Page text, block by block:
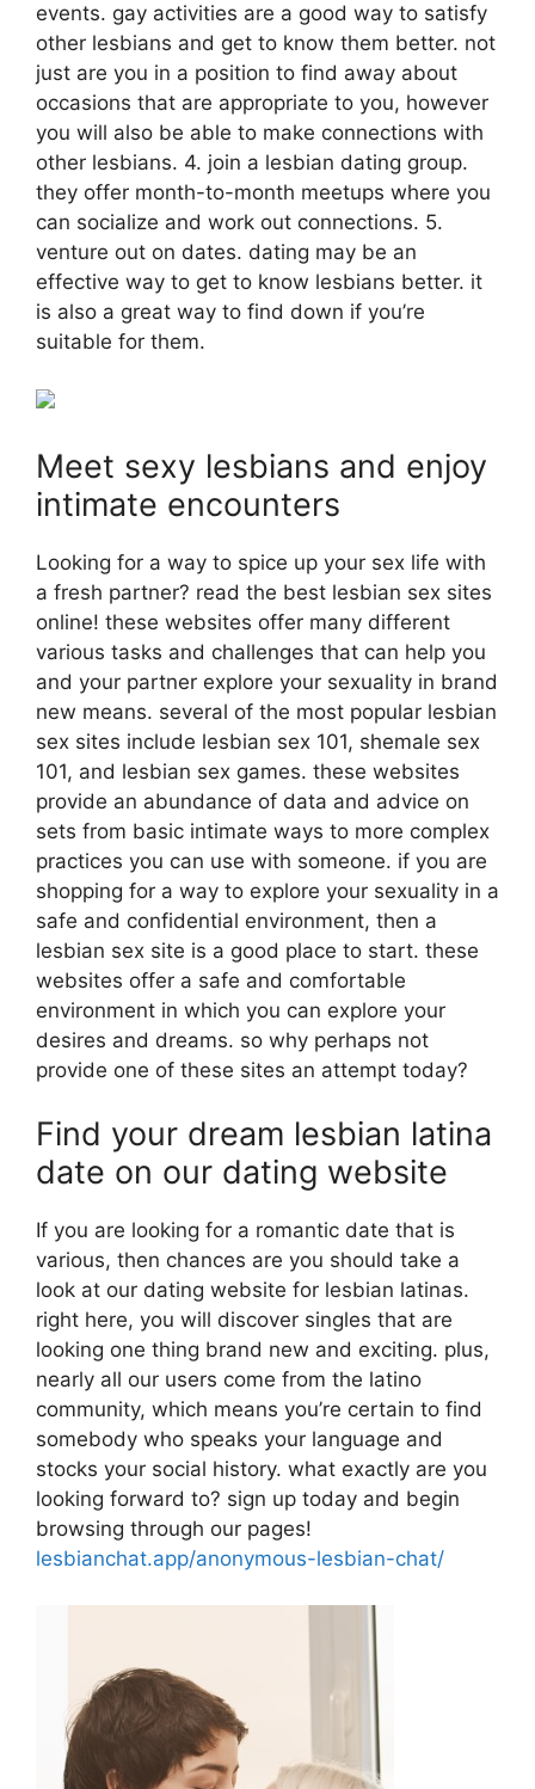
events. gay activities are a good way to satisfy
other lesbians and get to know them better. not
just are you in a position to find away about
occasions that are appropriate to you, however
you will also be able to make connections with
other lesbians. 4. join a lesbian dating group.
they offer month-to-month meetups where you
can socialize and work out connections. 5.
venture out on dates. dating may be an
effective way to get to know lesbians better. it
is also a great way to find down if you’re
suitable for them.
Meet sexy lesbians and enjoy
intimate encounters
Looking for a way to spice up your sex life with
a fresh partner? read the best lesbian sex sites
online! these websites offer many different
various tasks and challenges that can help you
and your partner explore your sexuality in brand
new means. several of the most popular lesbian
sex sites include lesbian sex 101, shemale sex
101, and lesbian sex games. these websites
provide an abundance of data and advice on
sets from basic intimate ways to more complex
practices you can use with someone. if you are
shopping for a way to explore your sexuality in a
safe and confidential environment, then a
lesbian sex site is a good place to start. these
websites offer a safe and comfortable
environment in which you can explore your
desires and dreams. so why perhaps not
provide one of these sites an attempt today?
Find your dream lesbian latina
date on our dating website
If you are looking for a romantic date that is
various, then chances are you should take a
look at our dating website for lesbian latinas.
right here, you will discover singles that are
looking one thing brand new and exciting. plus,
nearly all our users come from the latino
community, which means you’re certain to find
somebody who speaks your language and
stocks your social history. what exactly are you
looking forward to? sign up today and begin
browsing through our pages!
lesbianchat.app/anonymous-lesbian-chat/